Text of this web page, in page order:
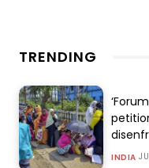
TRENDING
INDIA